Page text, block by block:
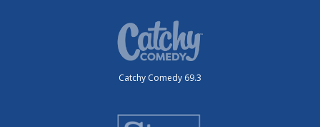
Catchy Comedy 69.3